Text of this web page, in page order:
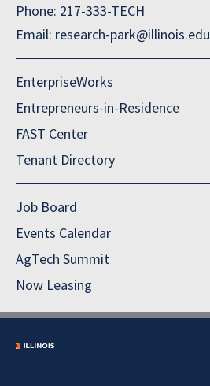
Phone: 217-333-TECH
Email: research-park@illinois.edu
EnterpriseWorks
Entrepreneurs-in-Residence
FAST Center
Tenant Directory
Job Board
Events Calendar
AgTech Summit
Now Leasing